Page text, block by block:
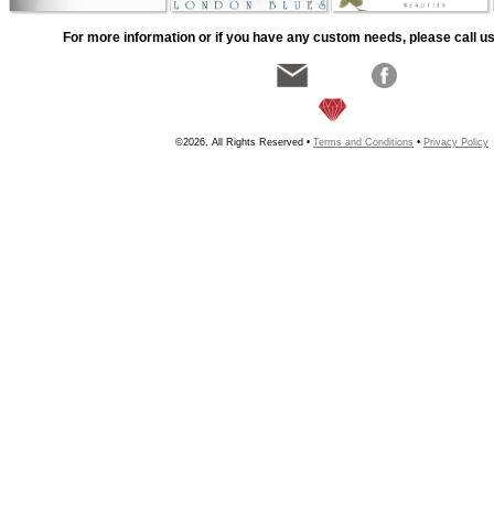
For more information or if you have any custom needs, please call
©2026, All Rights Reserved • Terms and Conditions • Privacy Policy